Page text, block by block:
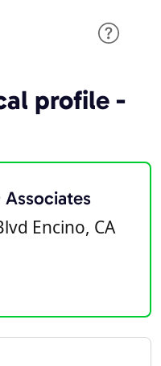
profile -
Associates
Encino, CA